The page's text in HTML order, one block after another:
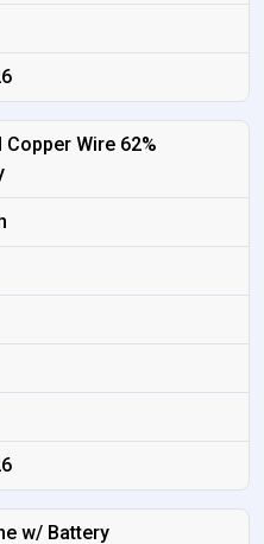
Copper Wire 62%
w/ Battery